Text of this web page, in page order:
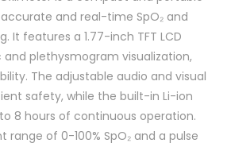
and real-time SpO₂ and
It features a 1.77-inch TFT LCD
plethysmogram visualization,
The adjustable audio and visual
safety, while the built-in Li-ion
8 hours of continuous operation.
of 0-100% SpO₂ and a pulse